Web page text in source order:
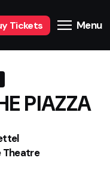
Tickets Menu
PIAZZA
Theatre